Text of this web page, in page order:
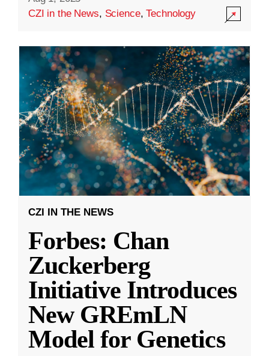
CZI in the News, Science,Technology
CZI IN THE NEWS
Forbes: Chan
Zuckerberg
Initiative Introduces
New GREmLN
Model for Genetics